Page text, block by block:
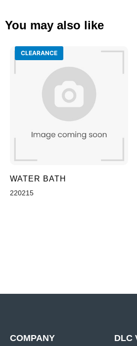
You may also like
CLEARANCE
WATER BATH
220215
COMPANY DLC